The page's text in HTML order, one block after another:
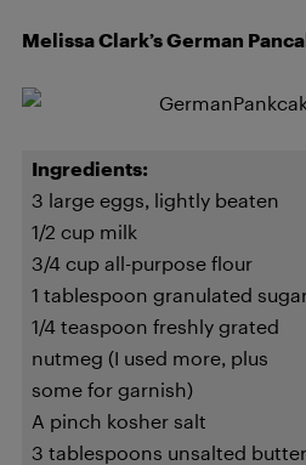
Melissa Clark’s German
Ingredients:
3 large eggs, lightly beaten
1/2 cup milk
3/4 cup all-purpose flour
1 tablespoon granulated
1/4 teaspoon freshly grated
nutmeg (I used more, plus
some for garnish)
A pinch kosher salt
3 tablespoons unsalted butter